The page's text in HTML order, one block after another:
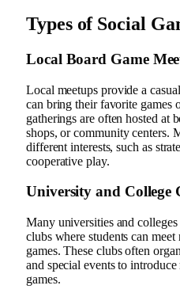
Types of Social
Local Board Game
Local meetups provide a
can bring their favorite games
gatherings are often hosted at
shops, or community centers.
different interests, such as
cooperative play.
University and College
Many universities and
clubs where students can
games. These clubs often
and special events to
games.